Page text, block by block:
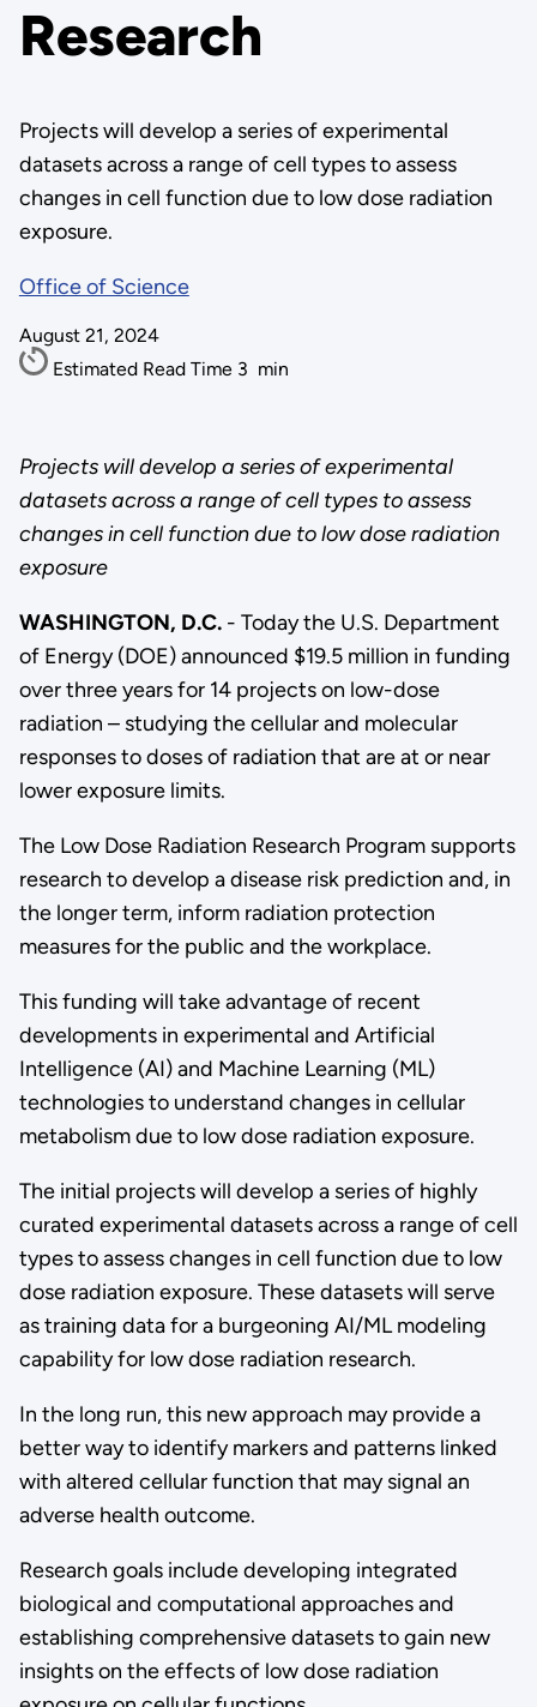
Research
Projects will develop a series of experimental
datasets across a range of cell types to assess
changes in cell function due to low dose radiation
exposure.
Office of Science
August 21, 2024
Estimated Read Time 3 min
Projects will develop a series of experimental
datasets across a range of cell types to assess
changes in cell function due to low dose radiation
exposure
WASHINGTON, D.C.- Today the U.S. Department
of Energy (DOE) announced $19.5 million in funding
over three years for 14 projects on low-dose
radiation – studying the cellular and molecular
responses to doses of radiation that are at or near
lower exposure limits.
The Low Dose Radiation Research Program supports
research to develop a disease risk prediction and, in
the longer term, inform radiation protection
measures for the public and the workplace.
This funding will take advantage of recent
developments in experimental and Artificial
Intelligence (AI) and Machine Learning (ML)
technologies to understand changes in cellular
metabolism due to low dose radiation exposure.
The initial projects will develop a series of highly
curated experimental datasets across a range of cell
types to assess changes in cell function due to low
dose radiation exposure. These datasets will serve
as training data for a burgeoning AI/ML modeling
capability for low dose radiation research.
In the long run, this new approach may provide a
better way to identify markers and patterns linked
with altered cellular function that may signal an
adverse health outcome.
Research goals include developing integrated
biological and computational approaches and
establishing comprehensive datasets to gain new
insights on the effects of low dose radiation